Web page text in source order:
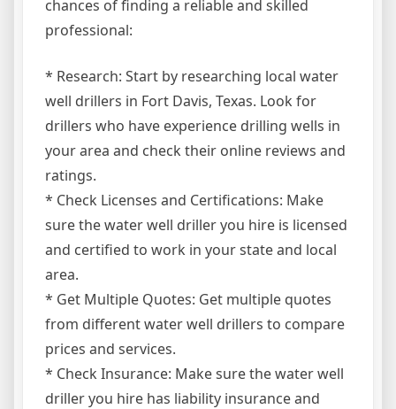
chances of finding a reliable and skilled
professional:
* Research: Start by researching local water
well drillers in Fort Davis, Texas. Look for
drillers who have experience drilling wells in
your area and check their online reviews and
ratings.
* Check Licenses and Certifications: Make
sure the water well driller you hire is licensed
and certified to work in your state and local
area.
* Get Multiple Quotes: Get multiple quotes
from different water well drillers to compare
prices and services.
* Check Insurance: Make sure the water well
driller you hire has liability insurance and